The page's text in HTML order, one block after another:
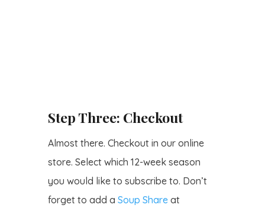
Step Three: Checkout
Almost there. Checkout in our online
store. Select which 12-week season
you would like to subscribe to. Don’t
forget to add a Soup Shareat